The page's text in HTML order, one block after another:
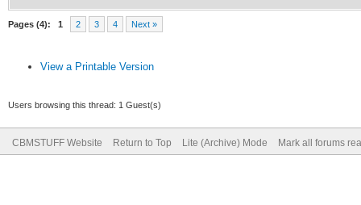
Pages (4): 1 2 3 4 Next »
View a Printable Version
Users browsing this thread: 1 Guest(s)
CBMSTUFF Website Return to Top Lite (Archive) Mode Mark all forums